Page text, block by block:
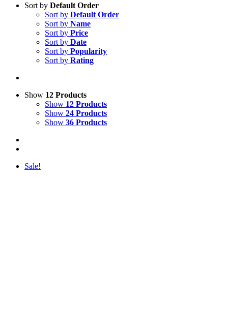
Sort by Default Order
Sort by Default Order
Sort by Name
Sort by Price
Sort by Date
Sort by Popularity
Sort by Rating
Show 12 Products
Show 12 Products
Show 24 Products
Show 36 Products
Sale!